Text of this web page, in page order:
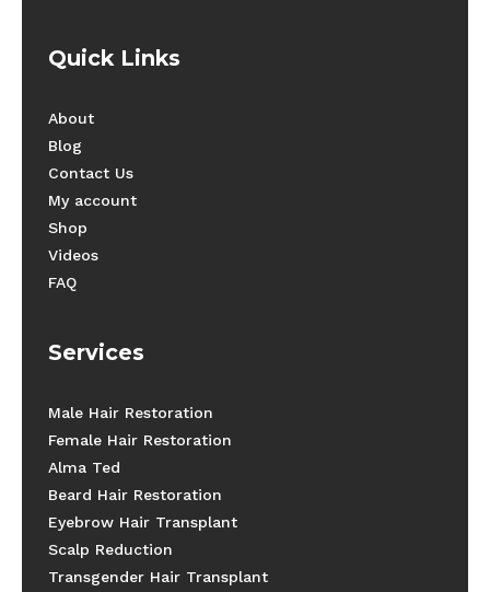
Quick Links
About
Blog
Contact Us
My account
Shop
Videos
FAQ
Services
Male Hair Restoration
Female Hair Restoration
Alma Ted
Beard Hair Restoration
Eyebrow Hair Transplant
Scalp Reduction
Transgender Hair Transplant